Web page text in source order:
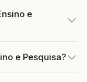
e
e Pesquisa?